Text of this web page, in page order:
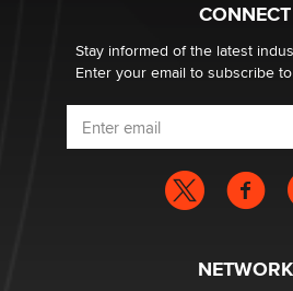
age verification laws world wide
Dizzy
CONNECT
Stay informed of the latest
Enter your email to subscribe
NETWORK